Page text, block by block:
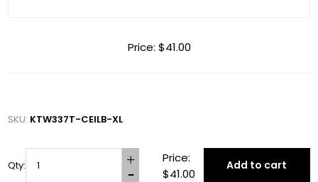
Price: $41.00
SKU: KTW337T-CEILB-XL
Qty:
Price:
$41.00
Add to cart